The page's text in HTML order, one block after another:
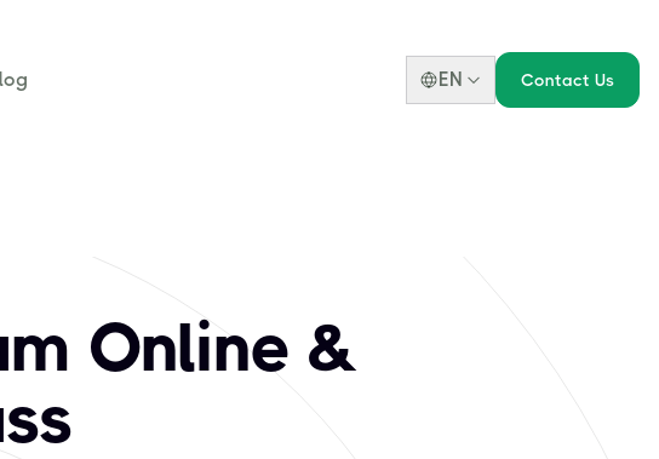
EN Contact Us
Online &